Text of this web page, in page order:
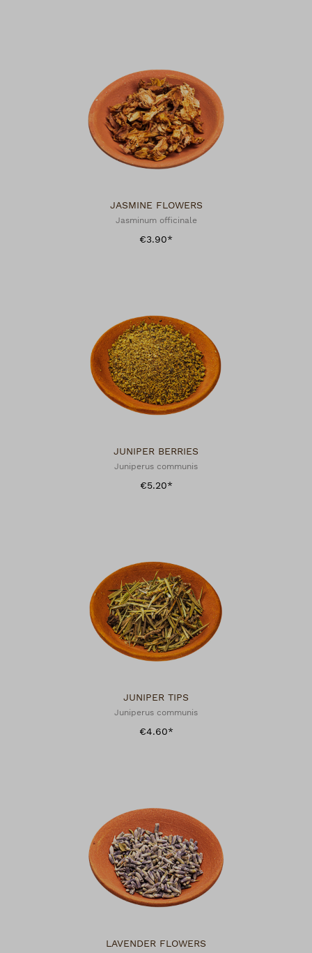
JASMINE FLOWERS
Jasminum officinale
€3.90*
JUNIPER BERRIES
Juniperus communis
€5.20*
JUNIPER TIPS
Juniperus communis
€4.60*
LAVENDER FLOWERS